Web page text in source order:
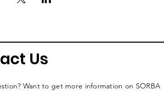
Us
Want to get more information on SORBA